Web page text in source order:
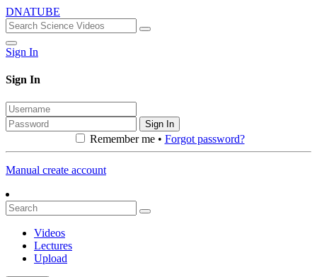
DNATUBE
Sign In
Sign In
Sign In
Remember me • Forgot password?
Manual create account
Videos
Lectures
Upload